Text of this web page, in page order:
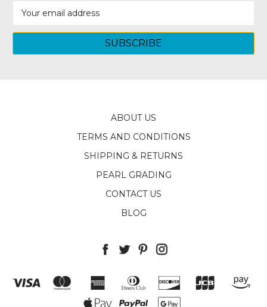
Address
ABOUT US
TERMS AND CONDITIONS
SHIPPING & RETURNS
PEARL GRADING
CONTACT US
BLOG